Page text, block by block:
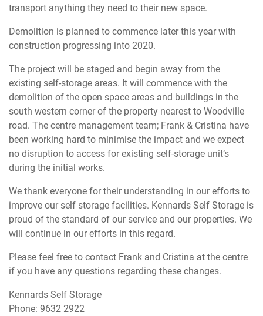
transport anything they need to their new space.
Demolition is planned to commence later this year with
construction progressing into 2020.
The project will be staged and begin away from the
existing self-storage areas. It will commence with the
demolition of the open space areas and buildings in the
south western corner of the property nearest to Woodville
road. The centre management team; Frank & Cristina have
been working hard to minimise the impact and we expect
no disruption to access for existing self-storage unit’s
during the initial works.
We thank everyone for their understanding in our efforts to
improve our self storage facilities. Kennards Self Storage is
proud of the standard of our service and our properties. We
will continue in our efforts in this regard.
Please feel free to contact Frank and Cristina at the centre
if you have any questions regarding these changes.
Kennards Self Storage
Phone: 9632 2922